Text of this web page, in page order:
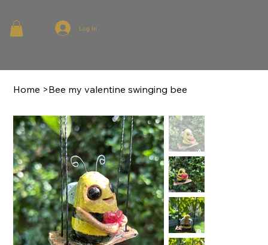
Log In
Home >Bee my valentine swinging bee